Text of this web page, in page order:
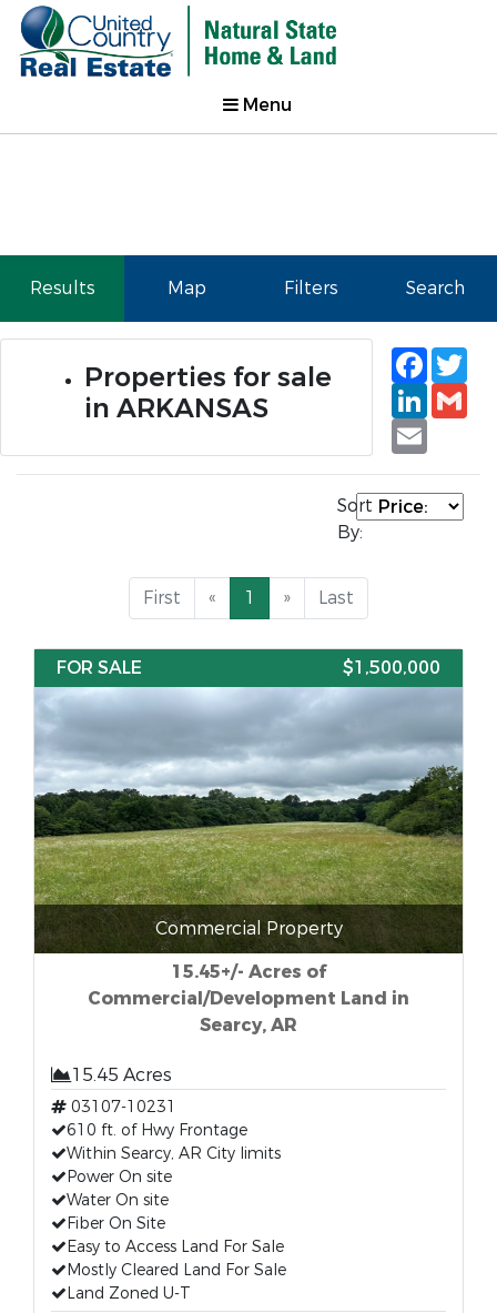
Menu
Results Map Filters Search
Properties for sale
in ARKANSAS
Email
Sort
By:
First « 1 » Last
FOR SALE $1,500,000
Commercial Property
15.45+/- Acres of
Commercial/Development Land in
Searcy, AR
15.45 Acres
03107-10231
610 ft. of Hwy Frontage
Within Searcy, AR City limits
Power On site
Water On site
Fiber On Site
Easy to Access Land For Sale
Mostly Cleared Land For Sale
Land Zoned U-T